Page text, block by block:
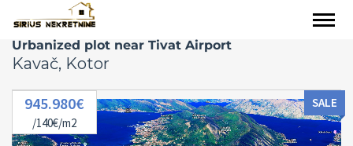
Urbanized plot near Tivat Airport
Kavač, Kotor
945.980€
/140€/m2
SALE